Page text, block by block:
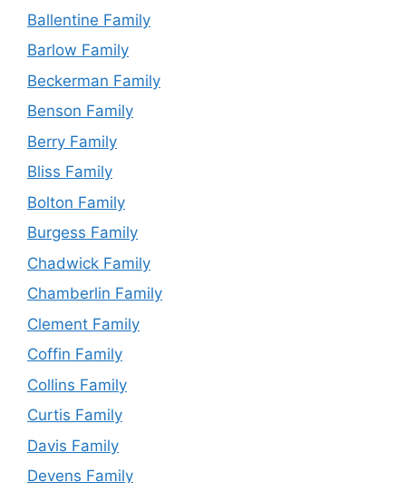
Ballentine Family
Barlow Family
Beckerman Family
Benson Family
Berry Family
Bliss Family
Bolton Family
Burgess Family
Chadwick Family
Chamberlin Family
Clement Family
Coffin Family
Collins Family
Curtis Family
Davis Family
Devens Family